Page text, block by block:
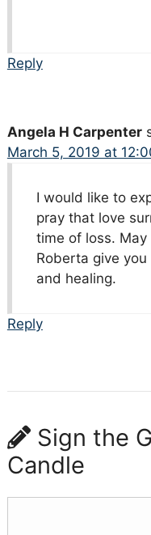
Reply
Angela H Carpenter
March 5, 2019 at
I would like to
pray that love
time of loss.
Roberta give
and healing.
Reply
Sign the
Candle